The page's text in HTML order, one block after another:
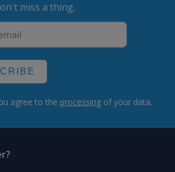
miss a thing.
agree to the processing of your data.